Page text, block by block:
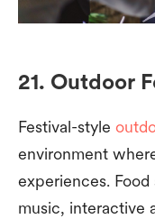
21. Outdoor
Festival-style
environment
experiences.
music, interactive